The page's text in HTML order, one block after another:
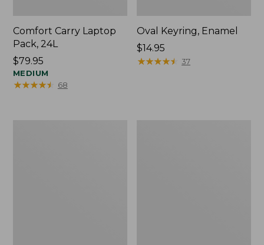
Comfort Carry Laptop
Pack, 24L
Price:
$79.95
$79.95
MEDIUM
★★★★★
★★★★★ 68
Oval Keyring, Enamel
Price:
$14.95
$14.95
★★★★★
★★★★★ 37